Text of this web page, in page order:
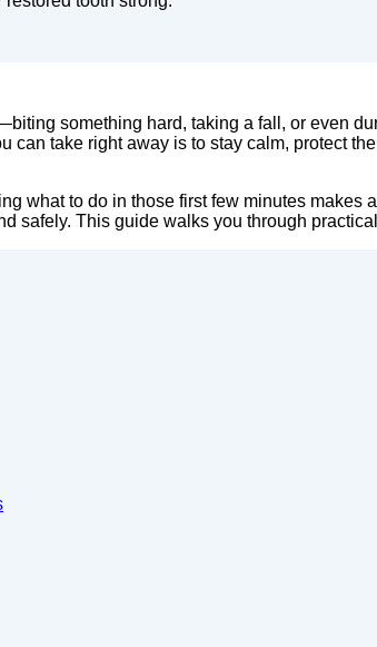
something hard, taking a fall, or even
can take right away is to stay calm, protect
what to do in those first few minutes
safely. This guide walks you through